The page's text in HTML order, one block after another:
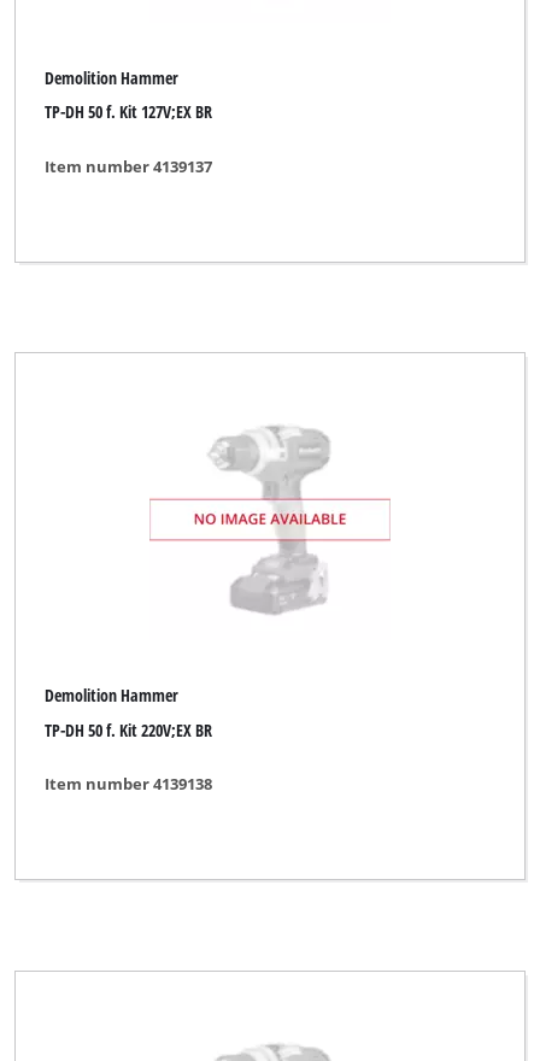
Demolition Hammer
TP-DH 50 f. Kit 127V;EX BR
Item number 4139137
Demolition Hammer
TP-DH 50 f. Kit 220V;EX BR
Item number 4139138